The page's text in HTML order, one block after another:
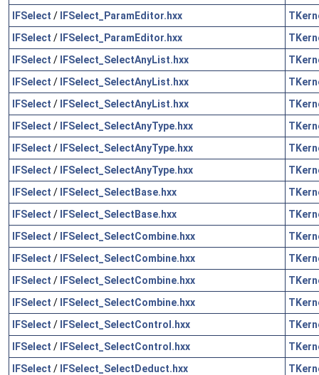
IFSelect / IFSelect_ParamEditor.hxx
IFSelect / IFSelect_ParamEditor.hxx
IFSelect / IFSelect_SelectAnyList.hxx
IFSelect / IFSelect_SelectAnyList.hxx
IFSelect / IFSelect_SelectAnyList.hxx
IFSelect / IFSelect_SelectAnyType.hxx
IFSelect / IFSelect_SelectAnyType.hxx
IFSelect / IFSelect_SelectAnyType.hxx
IFSelect / IFSelect_SelectBase.hxx
IFSelect / IFSelect_SelectBase.hxx
IFSelect / IFSelect_SelectCombine.hxx
IFSelect / IFSelect_SelectCombine.hxx
IFSelect / IFSelect_SelectCombine.hxx
IFSelect / IFSelect_SelectCombine.hxx
IFSelect / IFSelect_SelectControl.hxx
IFSelect / IFSelect_SelectControl.hxx
IFSelect / IFSelect_SelectDeduct.hxx